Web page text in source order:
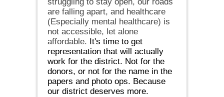
are falling apart, and healthcare
(Especially mental healthcare) is
not accessible, let alone
affordable. It's time to get
representation that will actually
work for the district. Not for the
donors, or not for the name in the
papers and photo ops. Because
our district deserves more.